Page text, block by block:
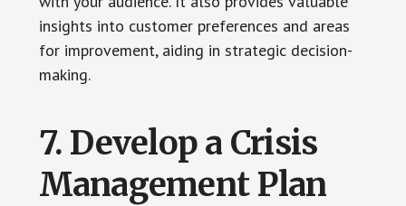
insights into customer preferences and areas
for improvement, aiding in strategic decision-
making.
7. Develop a Crisis
Management Plan